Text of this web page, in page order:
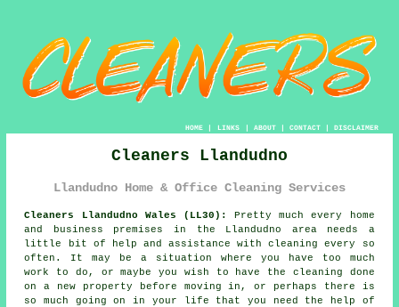
HOME| LINKS | ABOUT| CONTACT| DISCLAIMER
Cleaners Llandudno
Llandudno Home & Office Cleaning Services
Cleaners Llandudno Wales (LL30):
Pretty much every home
and business premises in the Llandudno area needs a
little bit of help and assistance with cleaning every so
often. It may be a situation where you have too much
work to do, or maybe you wish to have the cleaning done
on a new property before moving in, or perhaps there is
so much going on in your life that you need the help of